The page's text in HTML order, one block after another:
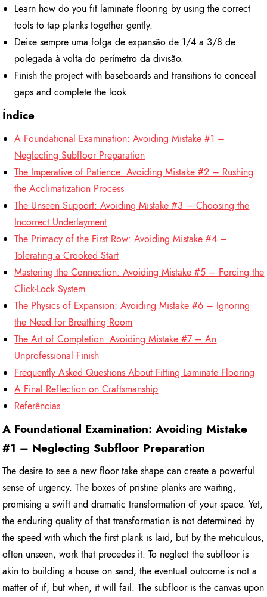
Learn how do you fit laminate flooring by using the correct
tools to tap planks together gently.
Deixe sempre uma folga de expansão de 1/4 a 3/8 de
polegada à volta do perímetro da divisão.
Finish the project with baseboards and transitions to conceal
gaps and complete the look.
Índice
A Foundational Examination: Avoiding Mistake #1 –
Neglecting Subfloor Preparation
The Imperative of Patience: Avoiding Mistake #2 – Rushing
the Acclimatization Process
The Unseen Support: Avoiding Mistake #3 – Choosing the
Incorrect Underlayment
The Primacy of the First Row: Avoiding Mistake #4 –
Tolerating a Crooked Start
Mastering the Connection: Avoiding Mistake #5 – Forcing the
Click-Lock System
The Physics of Expansion: Avoiding Mistake #6 – Ignoring
the Need for Breathing Room
The Art of Completion: Avoiding Mistake #7 – An
Unprofessional Finish
Frequently Asked Questions About Fitting Laminate Flooring
A Final Reflection on Craftsmanship
Referências
A Foundational Examination: Avoiding Mistake
#1 – Neglecting Subfloor Preparation
The desire to see a new floor take shape can create a powerful
sense of urgency. The boxes of pristine planks are waiting,
promising a swift and dramatic transformation of your space. Yet,
the enduring quality of that transformation is not determined by
the speed with which the first plank is laid, but by the meticulous,
often unseen, work that precedes it. To neglect the subfloor is
akin to building a house on sand; the eventual outcome is not a
matter of if, but when, it will fail. The subfloor is the canvas upon